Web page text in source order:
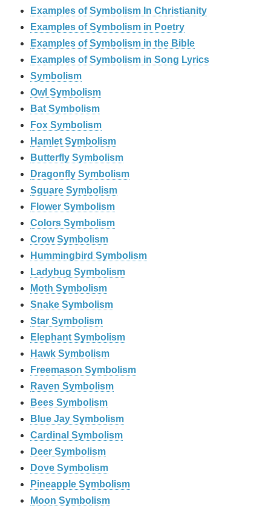
Examples of Symbolism In Christianity
Examples of Symbolism in Poetry
Examples of Symbolism in the Bible
Examples of Symbolism in Song Lyrics
Symbolism
Owl Symbolism
Bat Symbolism
Fox Symbolism
Hamlet Symbolism
Butterfly Symbolism
Dragonfly Symbolism
Square Symbolism
Flower Symbolism
Colors Symbolism
Crow Symbolism
Hummingbird Symbolism
Ladybug Symbolism
Moth Symbolism
Snake Symbolism
Star Symbolism
Elephant Symbolism
Hawk Symbolism
Freemason Symbolism
Raven Symbolism
Bees Symbolism
Blue Jay Symbolism
Cardinal Symbolism
Deer Symbolism
Dove Symbolism
Pineapple Symbolism
Moon Symbolism